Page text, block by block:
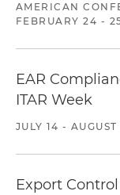
AMERICAN
FEBRUARY 24 -
EAR
ITAR Week
JULY 14 -
Export